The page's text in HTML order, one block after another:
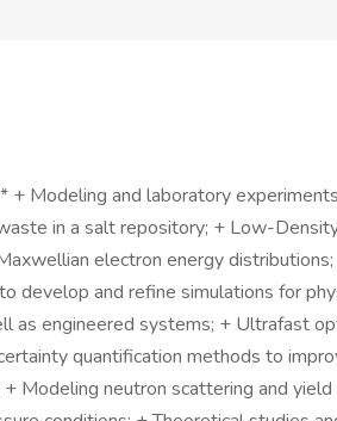
+ Modeling and laboratory
in a salt repository; + Low-
electron energy
develop and refine simulations for
as engineered systems; + Ultrafast
quantification methods to
Modeling neutron scattering and